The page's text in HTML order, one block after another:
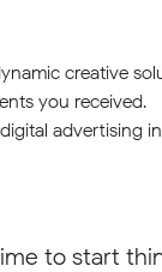
creative
you received.
advertising
to start